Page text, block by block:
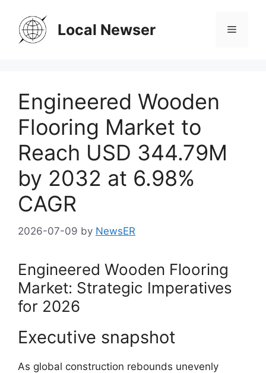
content
Local Newser Menu
Engineered Wooden
Flooring Market to
Reach USD 344.79M
by 2032 at 6.98%
CAGR
2026-07-09 by NewsER
Engineered Wooden Flooring
Market: Strategic Imperatives
for 2026
Executive snapshot
As global construction rebounds unevenly